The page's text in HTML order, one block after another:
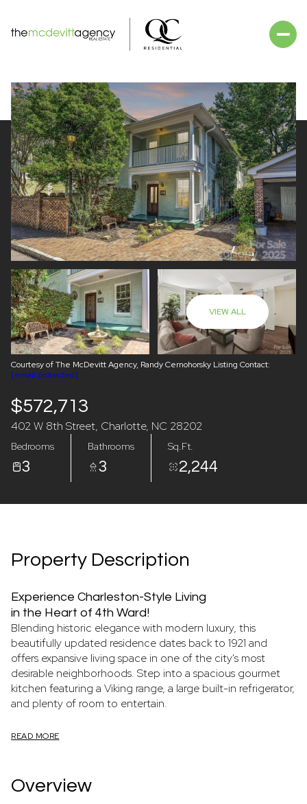
VIEW ALL
Courtesy of The McDevitt Agency, Randy Cernohorsky Listing Contact:
[email protected]
$572,713
402 W 8th Street, Charlotte, NC 28202
Bedrooms
3
Bathrooms
3
Sq.Ft.
2,244
Property Description
Experience Charleston-Style Living
in the Heart of 4th Ward!
Blending historic elegance with modern luxury, this
beautifully updated residence dates back to 1921 and
offers expansive living space in one of the city's most
desirable neighborhoods. Step into a spacious gourmet
kitchen featuring a Viking range, a large built-in refrigerator,
and plenty of room to entertain.
READ MORE
Overview
Friday
07
Aug
08
Aug